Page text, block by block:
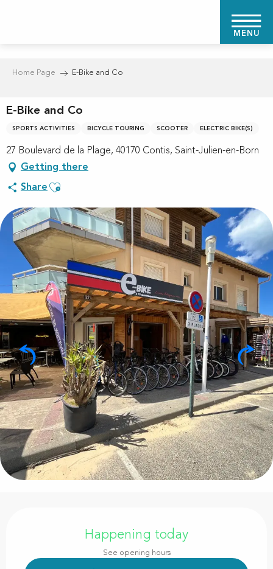
MENU
Home Page E-Bike and Co
E-Bike and Co
SPORTS ACTIVITIES BICYCLE TOURING SCOOTER ELECTRIC BIKE(S)
27 Boulevard de la Plage, 40170 Contis, Saint-Julien-en-Born
Getting there
Share Ajouter aux favoris
Happening today
See opening hours